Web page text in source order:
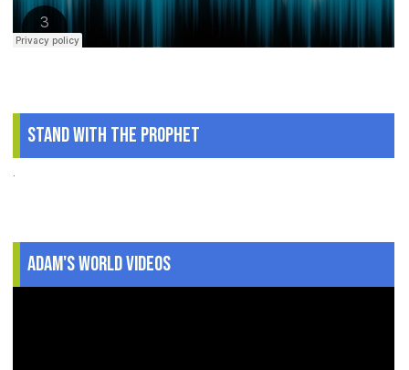
Stand With The Prophet
.
Adam's World Videos